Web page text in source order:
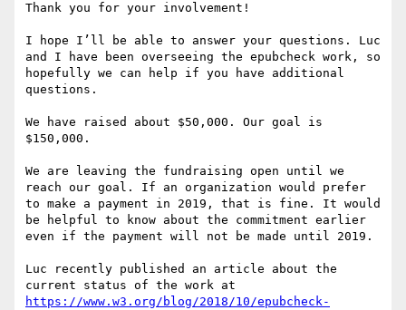
Thank you for your involvement!
I hope I’ll be able to answer your questions. Luc
and I have been overseeing the epubcheck work, so
hopefully we can help if you have additional
questions.
We have raised about $50,000. Our goal is
$150,000.
We are leaving the fundraising open until we
reach our goal. If an organization would prefer
to make a payment in 2019, that is fine. It would
be helpful to know about the commitment earlier
even if the payment will not be made until 2019.
Luc recently published an article about the
https://www.w3.org/blog/2018/10/epubcheck-